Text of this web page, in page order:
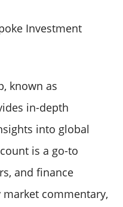
Investment
known as
in-depth
into global
is a go-to
and finance
commentary,